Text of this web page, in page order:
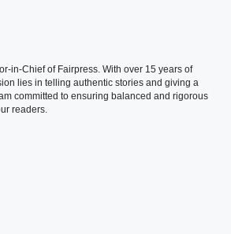
in-Chief of Fairpress. With over 15 years of
lies in telling authentic stories and giving a
committed to ensuring balanced and rigorous
readers.